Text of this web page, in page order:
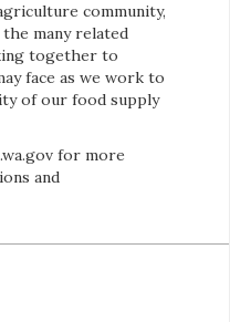
community,
many related
together to
face as we work to
of our food supply
for more
and